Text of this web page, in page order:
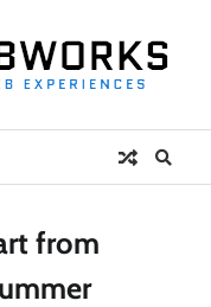
from